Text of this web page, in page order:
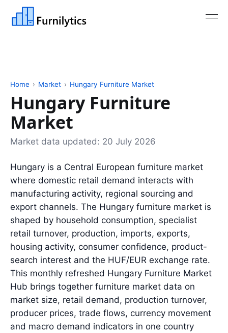
Home › Market › Hungary Furniture Market
Hungary Furniture
Market
Market data updated: 20 July 2026
Hungary is a Central European furniture market
where domestic retail demand interacts with
manufacturing activity, regional sourcing and
export channels. The Hungary furniture market is
shaped by household consumption, specialist
retail turnover, production, imports, exports,
housing activity, consumer confidence, product-
search interest and the HUF/EUR exchange rate.
This monthly refreshed Hungary Furniture Market
Hub brings together furniture market data on
market size, retail demand, production turnover,
producer prices, trade flows, currency movement
and macro demand indicators in one country